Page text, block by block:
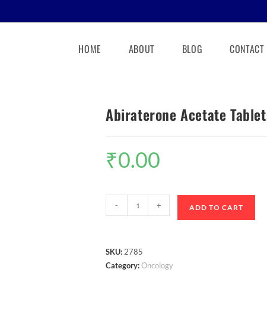
HOME ABOUT BLOG CONTACT
Abiraterone Acetate
₹0.00
- + ADD TO CART
SKU: 2785
Category:Oncology